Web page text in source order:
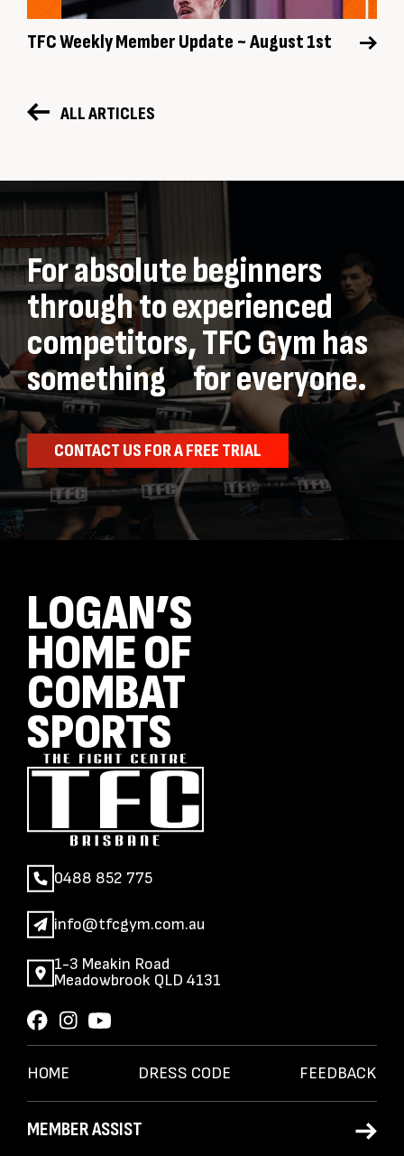
TFC Weekly Member Update ~ August 1st
ALL ARTICLES
For absolute beginners
through to experienced
competitors, TFC Gym has
something for everyone.
CONTACT US FOR A FREE TRIAL
LOGAN’S
HOME OF
COMBAT
SPORTS
0488 852 775
info@tfcgym.com.au
1-3 Meakin Road
Meadowbrook QLD 4131
HOME DRESS CODE FEEDBACK
MEMBER ASSIST